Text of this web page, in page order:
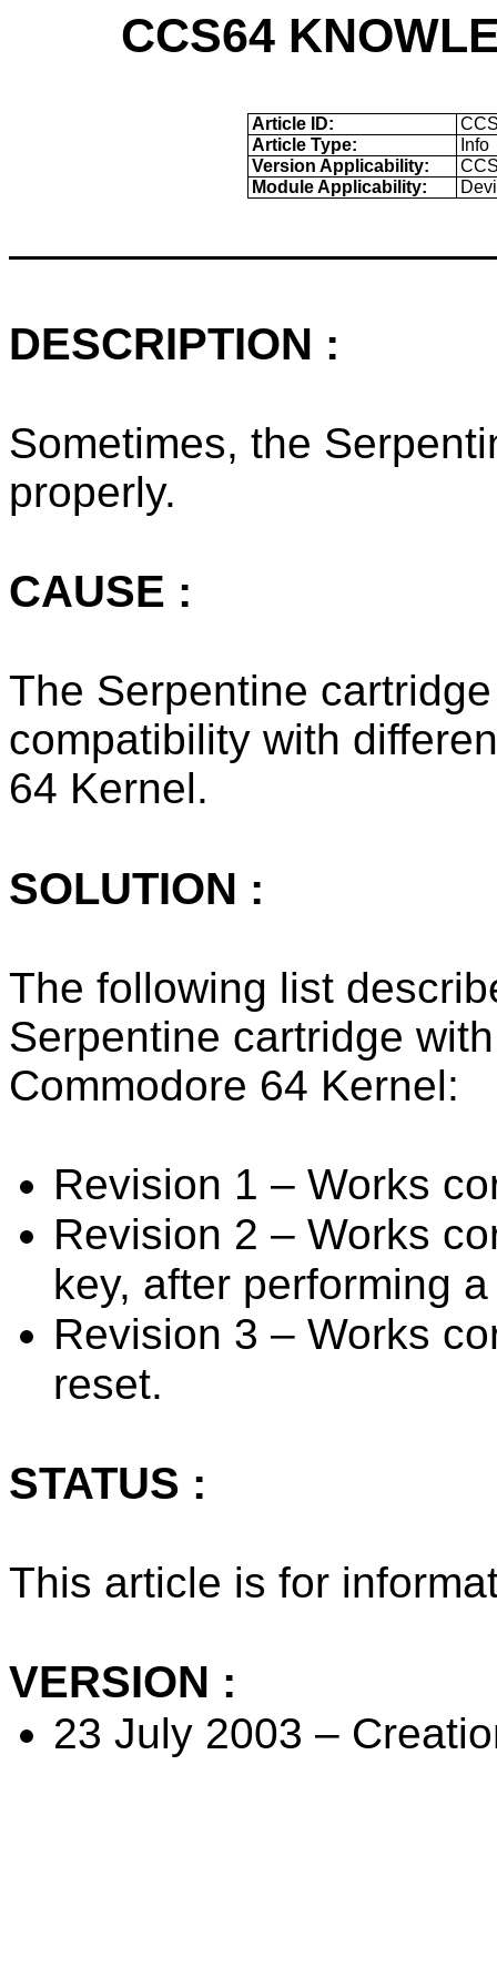
CCS64
Article ID:
Article Type:
Info
Version Applicability:
Module Applicability:
DESCRIPTION :
Sometimes, the
properly.
CAUSE :
The Serpentine
compatibility with
64 Kernel.
SOLUTION :
The following list
Serpentine cartridge
Commodore 64 Kernel:
Revision 1 – Works
Revision 2 – Works
key, after performing
Revision 3 – Works
reset.
STATUS :
This article is for
VERSION :
23 July 2003 –